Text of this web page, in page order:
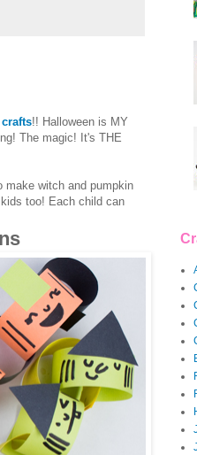
!! Halloween is MY
The magic! It's THE
make witch and pumpkin
too! Each child can